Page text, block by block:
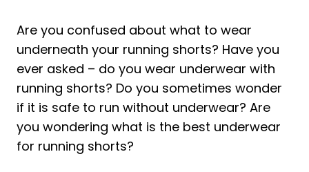
Are you confused about what to wear
underneath your running shorts? Have you
ever asked – do you wear underwear with
running shorts? Do you sometimes wonder
if it is safe to run without underwear? Are
you wondering what is the best underwear
for running shorts?